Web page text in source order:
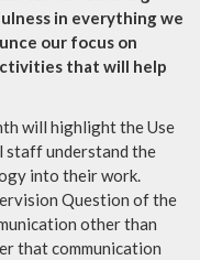
in everything we
our focus on
that will help
will highlight the Use
staff understand the
into their work.
Question of the
other than
that communication